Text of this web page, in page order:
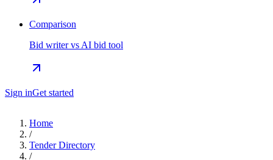
Comparison
Bid writer vs AI bid tool
Sign inGet started
Home
/
Tender Directory
/